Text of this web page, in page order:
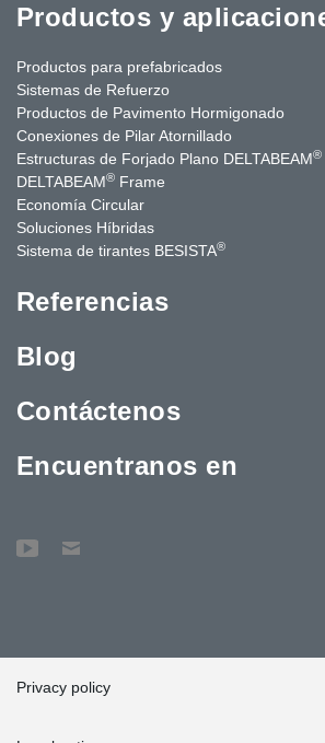
Productos y
Productos para prefabricados
Sistemas de Refuerzo
Productos de Pavimento Hormigonado
Conexiones de Pilar Atornillado
Estructuras de Forjado Plano DELTABEAM®
DELTABEAM® Frame
Economía Circular
Soluciones Híbridas
Sistema de tirantes BESISTA®
Referencias
Blog
Contáctenos
Encuentranos en
Privacy policy